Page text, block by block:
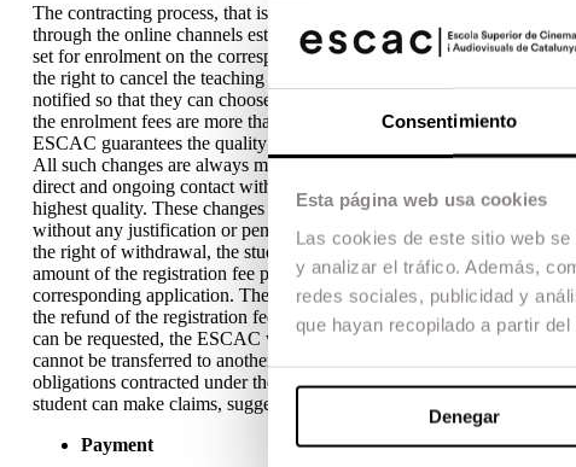
Consentimiento
Esta página web usa cookies
Las cookies de este sitio web
y analizar el tráfico. Además,
redes sociales, publicidad y
que hayan recopilado a partir
Denegar
The contracting process, that is, the formalization of registration, will
through the online channels established for this process on ESCAC’s
set for enrolment on the corresponding course or programme. The
the right to cancel the teaching of training programs due to low
notified so that they can choose between, either, the refund of the
the enrolment fees are more than initially paid, the student must pay
ESCAC guarantees the quality of its training programmes beyond any
All such changes are always made in the best interest of the students
direct and ongoing contact with active industry professionals. This
highest quality. These changes shall not give rise to the right to
without any justification or penalty, within a maximum period of
the right of withdrawal, the student must make the corresponding
amount of the registration fee paid within a maximum period of thirty
corresponding application. The refund will be made through a
the refund of the registration fee is conditional on the final
can be requested, the ESCAC will not accept any refund request.
cannot be transferred to another person. The ESCAC does not
obligations contracted under the General Terms if this lack of
student can make claims, suggestions or comments through the
Payment